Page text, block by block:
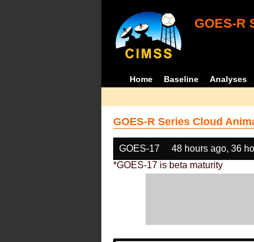
GOES-R
Home Baseline Analyses
GOES-R Series Cloud
GOES-17 48 hours ago, 36
*GOES-17 is beta maturity